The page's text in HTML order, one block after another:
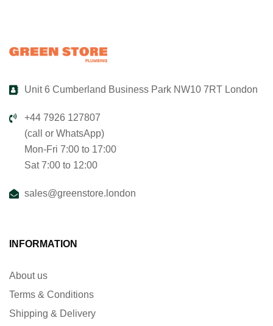
Unit 6 Cumberland Business Park NW10 7RT London
+44 7926 127807
(call or WhatsApp)
Mon-Fri 7:00 to 17:00
Sat 7:00 to 12:00
sales@greenstore.london
INFORMATION
About us
Terms & Conditions
Shipping & Delivery